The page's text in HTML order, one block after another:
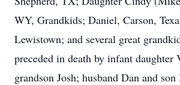
WY, Grandkids; Daniel, Carson,
Lewistown; and several great
preceded in death by infant daughter
grandson Josh; husband Dan and son